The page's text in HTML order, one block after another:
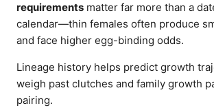
requirements matter far more than a
calendar—thin females often produce
and face higher egg-binding odds.
Lineage history helps predict growth
weigh past clutches and family growth
pairing.